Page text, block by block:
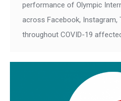
performance of Olympic
across Facebook, Instagram,
throughout COVID-19